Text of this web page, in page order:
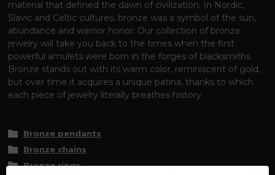
material that defined the dawn of civilization. In Nordic,
Slavic and Celtic cultures, bronze was a symbol of the sun,
abundance and warrior honor. Our collection of bronze
jewelry will take you back to the times when the first
powerful amulets were born in the forges of blacksmiths.
Bronze stands out with its warm color, reminiscent of gold,
but over time it acquires a unique patina, thanks to which
each piece of jewelry literally breathes history.
Bronze pendants
Bronze chains
Bronze rings